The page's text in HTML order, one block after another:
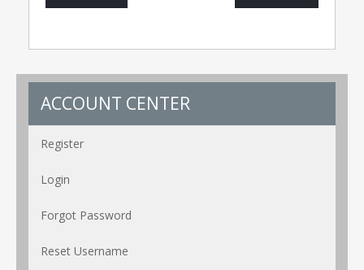
ACCOUNT CENTER
Register
Login
Forgot Password
Reset Username